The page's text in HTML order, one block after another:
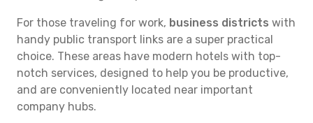
For those traveling for work, business districts with
handy public transport links are a super practical
choice. These areas have modern hotels with top-
notch services, designed to help you be productive,
and are conveniently located near important
company hubs.